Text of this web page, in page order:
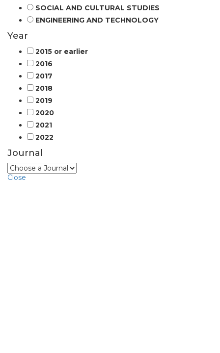
SOCIAL AND CULTURAL STUDIES
ENGINEERING AND TECHNOLOGY
Year
2015 or earlier
2016
2017
2018
2019
2020
2021
2022
Journal
Close